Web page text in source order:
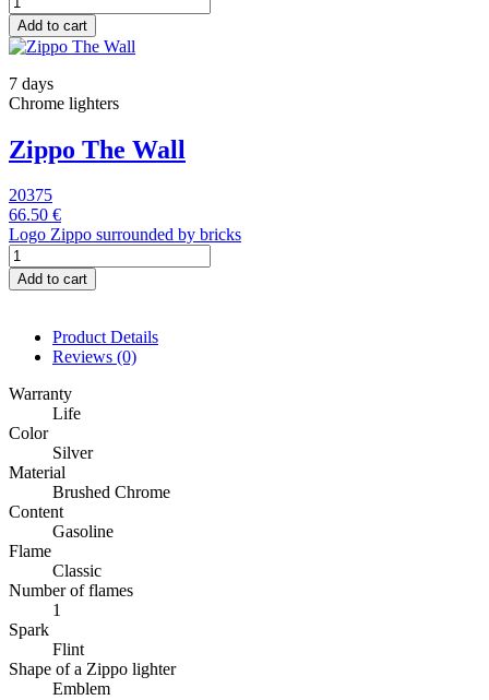
Add to cart
7 days
Chrome lighters
Zippo The Wall
20375
66.50 €
Logo Zippo surrounded by bricks
Add to cart
Product Details
Reviews (0)
Warranty
Life
Color
Silver
Material
Brushed Chrome
Content
Gasoline
Flame
Classic
Number of flames
1
Spark
Flint
Shape of a Zippo lighter
Emblem